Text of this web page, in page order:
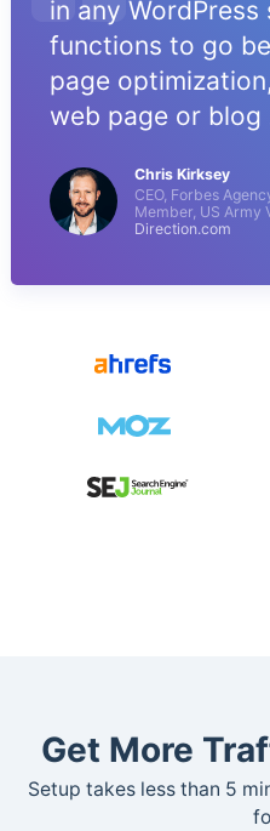
in any
functions to go
page
web page or blog
Chris Kirksey
CEO, Forbes
Member, US Army
Direction.com
Get More
Setup takes less than 5